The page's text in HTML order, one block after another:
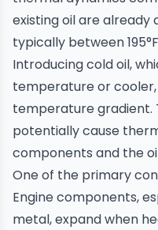
existing oil are
typically between
Introducing cold oil,
temperature or
temperature gradient.
potentially cause
components and the
One of the primary
Engine components,
metal, expand when